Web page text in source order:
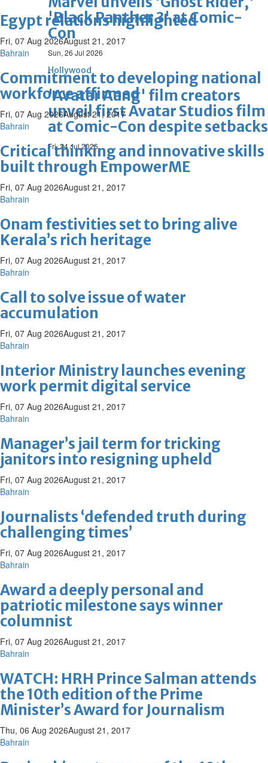
'Black Panther 3' at Comic-
Con
Sun, 26 Jul 2026
Hollywood
'Avatar Aang' film creators
unveil first Avatar Studios film
at Comic-Con despite setbacks
Fri, 24 Jul 2026
Egypt relations highlighted
Fri, 07 Aug 2026August 21, 2017
Bahrain
Commitment to developing national
workforce affirmed
Fri, 07 Aug 2026August 21, 2017
Bahrain
Critical thinking and innovative skills
built through EmpowerME
Fri, 07 Aug 2026August 21, 2017
Bahrain
Onam festivities set to bring alive
Kerala’s rich heritage
Fri, 07 Aug 2026August 21, 2017
Bahrain
Call to solve issue of water
accumulation
Fri, 07 Aug 2026August 21, 2017
Bahrain
Interior Ministry launches evening
work permit digital service
Fri, 07 Aug 2026August 21, 2017
Bahrain
Manager’s jail term for tricking
janitors into resigning upheld
Fri, 07 Aug 2026August 21, 2017
Bahrain
Journalists ‘defended truth during
challenging times’
Fri, 07 Aug 2026August 21, 2017
Bahrain
Award a deeply personal and
patriotic milestone says winner
columnist
Fri, 07 Aug 2026August 21, 2017
Bahrain
WATCH: HRH Prince Salman attends
the 10th edition of the Prime
Minister’s Award for Journalism
Thu, 06 Aug 2026August 21, 2017
Bahrain